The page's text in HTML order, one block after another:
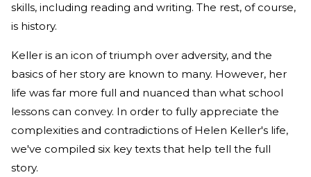
skills, including reading and writing. The rest, of course,
is history.
Keller is an icon of triumph over adversity, and the
basics of her story are known to many. However, her
life was far more full and nuanced than what school
lessons can convey. In order to fully appreciate the
complexities and contradictions of Helen Keller's life,
we've compiled six key texts that help tell the full
story.